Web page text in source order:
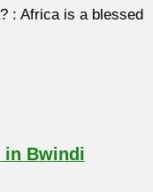
: Africa is a blessed
Bwindi